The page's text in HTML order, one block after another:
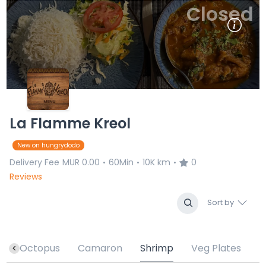
La Flamme Kreol
New on hungrydodo
Delivery Fee MUR 0.00 • 60Min • 10K km •
0
Reviews
Sort by
Closed
Octopus Camaron Shrimp Veg Plates